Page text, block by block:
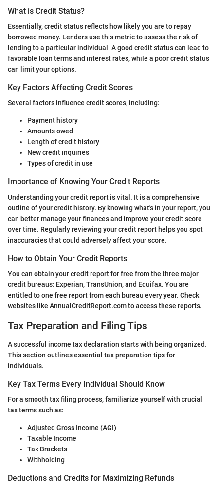
What is Credit Status?
Essentially, credit status reflects how likely you are to repay
borrowed money. Lenders use this metric to assess the risk of
lending to a particular individual. A good credit status can lead to
favorable loan terms and interest rates, while a poor credit status
can limit your options.
Key Factors Affecting Credit Scores
Several factors influence credit scores, including:
Payment history
Amounts owed
Length of credit history
New credit inquiries
Types of credit in use
Importance of Knowing Your Credit Reports
Understanding your credit report is vital. It is a comprehensive
outline of your credit history. By knowing what's in your report, you
can better manage your finances and improve your credit score
over time. Regularly reviewing your credit report helps you spot
inaccuracies that could adversely affect your score.
How to Obtain Your Credit Reports
You can obtain your credit report for free from the three major
credit bureaus: Experian, TransUnion, and Equifax. You are
entitled to one free report from each bureau every year. Check
websites like AnnualCreditReport.com to access these reports.
Tax Preparation and Filing Tips
A successful income tax declaration starts with being organized.
This section outlines essential tax preparation tips for
individuals.
Key Tax Terms Every Individual Should Know
For a smooth tax filing process, familiarize yourself with crucial
tax terms such as:
Adjusted Gross Income (AGI)
Taxable Income
Tax Brackets
Withholding
Deductions and Credits for Maximizing Refunds